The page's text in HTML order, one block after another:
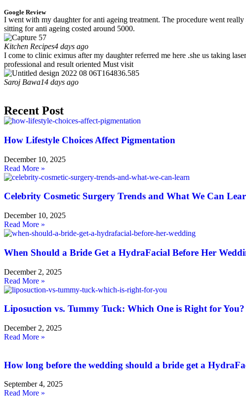
Google Review
I went with my daughter for anti ageing treatment. The procedure went
sitting for anti ageing costed around 5000.
Kitchen Recipes4 days ago
I come to clinic eximus after my daughter referred me here .she us taking
professional and result oriented Must visit
Saroj Bawa14 days ago
Recent Post
How Lifestyle Choices Affect Pigmentation
December 10, 2025
Read More »
Celebrity Cosmetic Surgery Trends and What We Can
December 10, 2025
Read More »
When Should a Bride Get a HydraFacial Before Her
December 2, 2025
Read More »
Liposuction vs. Tummy Tuck: Which One is Right for You?
December 2, 2025
Read More »
How long before the wedding should a bride get a
September 4, 2025
Read More »